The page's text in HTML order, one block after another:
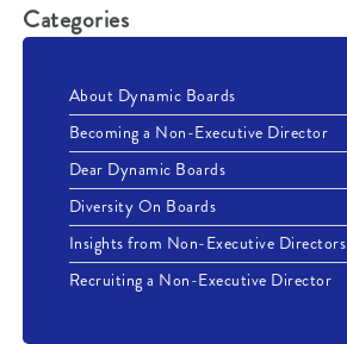
Categories
About Dynamic Boards
Becoming a Non-Executive Director
Dear Dynamic Boards
Diversity On Boards
Insights from Non-Executive Directors
Recruiting a Non-Executive Director